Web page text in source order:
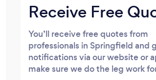
Receive Free
You’ll receive free quotes from
professionals in Springfield and
notifications via our website or
make sure we do the leg work